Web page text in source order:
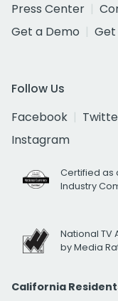
Press Center
Get a Demo
Get
Follow Us
Facebook
Instagram
Certified as
Industry
National TV
by Media
California